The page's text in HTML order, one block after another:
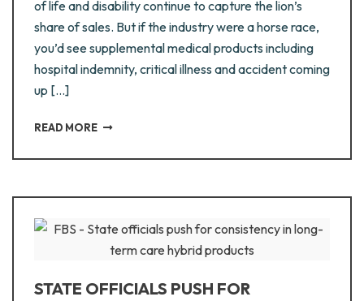
of life and disability continue to capture the lion’s
share of sales. But if the industry were a horse race,
you’d see supplemental medical products including
hospital indemnity, critical illness and accident coming
up […]
READ MORE
STATE OFFICIALS PUSH FOR